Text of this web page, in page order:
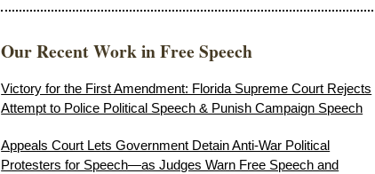
Our Recent Work in Free Speech
Victory for the First Amendment: Florida Supreme Court Rejects
Attempt to Police Political Speech & Punish Campaign Speech
Appeals Court Lets Government Detain Anti-War Political
Protesters for Speech—as Judges Warn Free Speech and